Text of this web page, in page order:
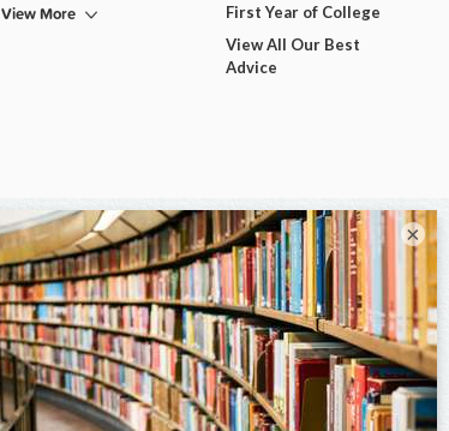
View More
First Year of College
View All Our Best
Advice
×